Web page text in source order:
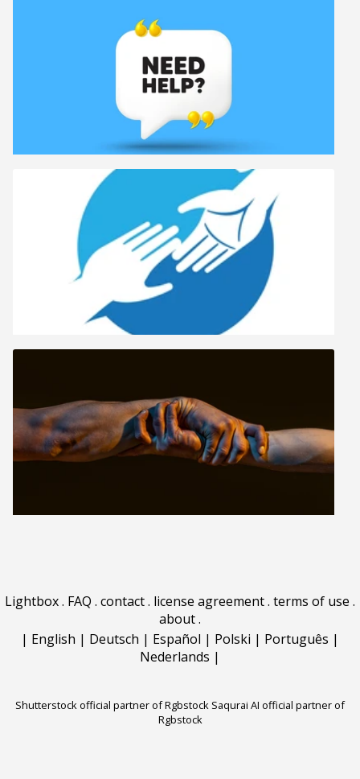
Lightbox. FAQ . contact. license agreement. terms of use .
about.
| English | Deutsch | Español | Polski | Português |
Nederlands |
Shutterstock official partner of Rgbstock Saqurai AI official partner of
Rgbstock